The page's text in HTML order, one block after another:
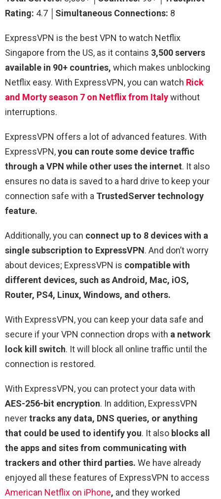
Rating: 4.7 │ Simultaneous Connections: 8
ExpressVPN is the best VPN to watch Netflix
Singapore from the US, as it contains 3,500 servers
available in 90+ countries, which makes unblocking
Netflix easy. With ExpressVPN, you can watch Rick
and Morty season 7 on Netflix from Italywithout
interruptions.
ExpressVPN offers a lot of advanced features. With
ExpressVPN,you can route some device traffic
through a VPN while other uses the internet. It also
ensures no data is saved to a hard drive to keep your
connection safe with a TrustedServer technology
feature.
Additionally, you can connect up to 8 devices with a
single subscription to ExpressVPN. And don’t worry
about devices; ExpressVPN is compatible with
different devices, such as Android, Mac, iOS,
Router, PS4, Linux, Windows, and others.
With ExpressVPN, you can keep your data safe and
secure if your VPN connection drops with a network
lock kill switch. It will block all online traffic until the
connection is restored.
With ExpressVPN, you can protect your data with
AES-256-bit encryption. In addition, ExpressVPN
nevertracks any data, DNS queries, or anything
that could be used to identify you. It also blocks all
the apps and sites from communicating with
trackers and other third parties. We have already
enjoyed all these features of ExpressVPN to access
American Netflix on iPhone, and they worked